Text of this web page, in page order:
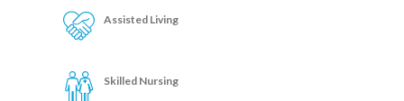
Assisted Living
Skilled Nursing